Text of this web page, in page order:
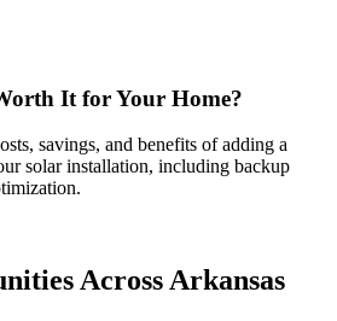
It for Your Home?
savings, and benefits of adding a
solar installation, including backup
Across Arkansas